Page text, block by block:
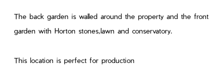
The back garden is walled around the property and the front
garden with Horton stones,lawn and conservatory.
This location is perfect for production